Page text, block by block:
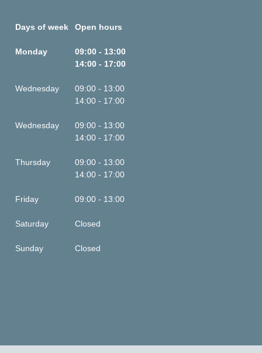
Days of week Open hours
Monday
09:00 - 13:00
14:00 - 17:00
Wednesday
09:00 - 13:00
14:00 - 17:00
Wednesday
09:00 - 13:00
14:00 - 17:00
Thursday
09:00 - 13:00
14:00 - 17:00
Friday 09:00 - 13:00
Saturday Closed
Sunday Closed